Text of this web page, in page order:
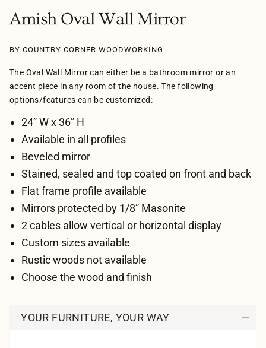
Amish Oval Wall Mirror
BY COUNTRY CORNER WOODWORKING
The Oval Wall Mirror can either be a bathroom mirror or an
accent piece in any room of the house. The following
options/features can be customized:
24” W x 36” H
Available in all profiles
Beveled mirror
Stained, sealed and top coated on front and back
Flat frame profile available
Mirrors protected by 1/8” Masonite
2 cables allow vertical or horizontal display
Custom sizes available
Rustic woods not available
Choose the wood and finish
YOUR FURNITURE, YOUR WAY